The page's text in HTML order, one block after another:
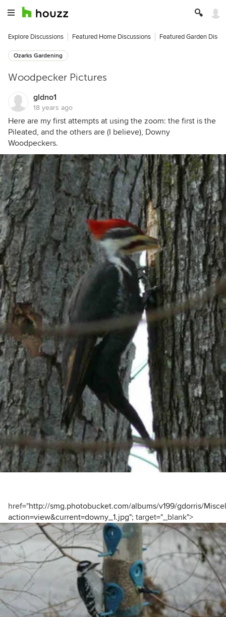
Explore Discussions Featured Home Discussions Featured Garden
Ozarks Gardening
Woodpecker Pictures
gldno1
18 years ago
Here are my first attempts at using the zoom: the first is the
Pileated, and the others are (I believe), Downy
Woodpeckers.
href="http://smg.photobucket.com/albums/v199/gdorris/
action=view&current=downy_1.jpg"; target="_blank">